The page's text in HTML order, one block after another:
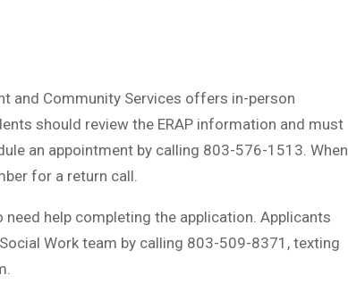
and Community Services offers in-person
should review the ERAP information and must
an appointment by calling 803-576-1513. When
for a return call.
help completing the application. Applicants
Work team by calling 803-509-8371, texting
.